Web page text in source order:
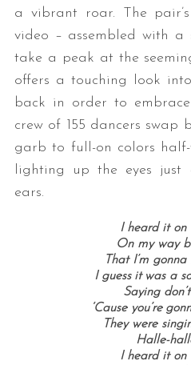
a vibrant roar. The
video – assembled with a
take a peak at the
offers a touching look
back in order to
crew of 155 dancers swap
garb to full-on colors
lighting up the eyes just
ears.
I heard it on
On my way
That I’m
I guess it was a
Saying
‘Cause you’re
They were
Halle-
I heard it on